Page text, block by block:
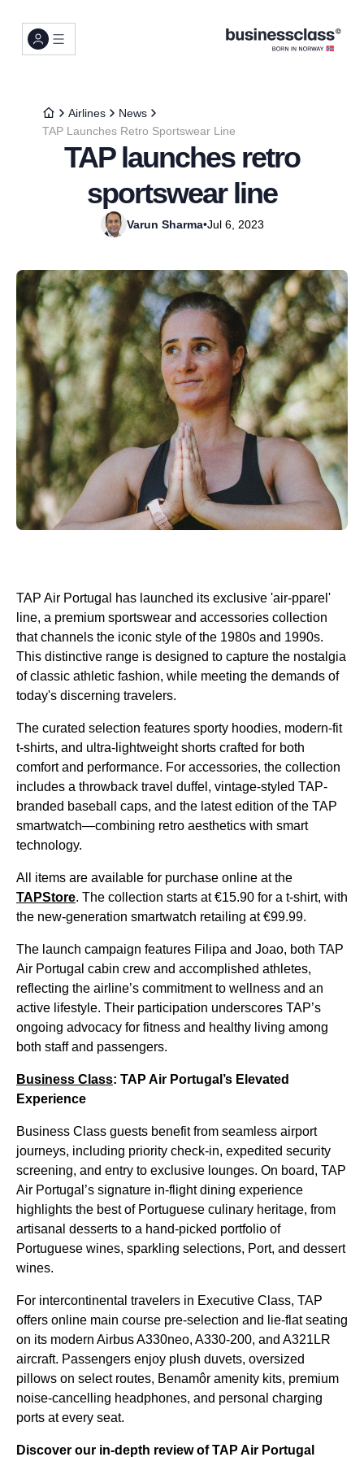
Airlines
News
TAP Launches Retro Sportswear Line
TAP launches retro
sportswear line
Varun Sharma•Jul 6, 2023
TAP Air Portugal has launched its exclusive 'air-pparel'
line, a premium sportswear and accessories collection
that channels the iconic style of the 1980s and 1990s.
This distinctive range is designed to capture the nostalgia
of classic athletic fashion, while meeting the demands of
today's discerning travelers.
The curated selection features sporty hoodies, modern-fit
t-shirts, and ultra-lightweight shorts crafted for both
comfort and performance. For accessories, the collection
includes a throwback travel duffel, vintage-styled TAP-
branded baseball caps, and the latest edition of the TAP
smartwatch—combining retro aesthetics with smart
technology.
All items are available for purchase online at the
TAPStore. The collection starts at €15.90 for a t-shirt, with
the new-generation smartwatch retailing at €99.99.
The launch campaign features Filipa and Joao, both TAP
Air Portugal cabin crew and accomplished athletes,
reflecting the airline’s commitment to wellness and an
active lifestyle. Their participation underscores TAP’s
ongoing advocacy for fitness and healthy living among
both staff and passengers.
Business Class: TAP Air Portugal’s Elevated
Experience
Business Class guests benefit from seamless airport
journeys, including priority check-in, expedited security
screening, and entry to exclusive lounges. On board, TAP
Air Portugal’s signature in-flight dining experience
highlights the best of Portuguese culinary heritage, from
artisanal desserts to a hand-picked portfolio of
Portuguese wines, sparkling selections, Port, and dessert
wines.
For intercontinental travelers in Executive Class, TAP
offers online main course pre-selection and lie-flat seating
on its modern Airbus A330neo, A330-200, and A321LR
aircraft. Passengers enjoy plush duvets, oversized
pillows on select routes, Benamôr amenity kits, premium
noise-cancelling headphones, and personal charging
ports at every seat.
Discover our in-depth review of TAP Air Portugal